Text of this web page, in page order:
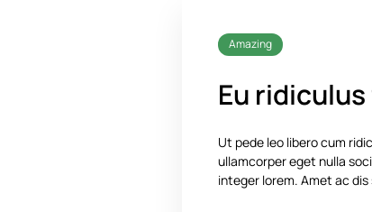
Eu
Ut pede leo libero cum
ullamcorper eget nulla
integer lorem. Amet ac
Amazing